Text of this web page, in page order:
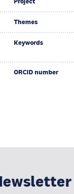
Themes
Keywords
ORCID number